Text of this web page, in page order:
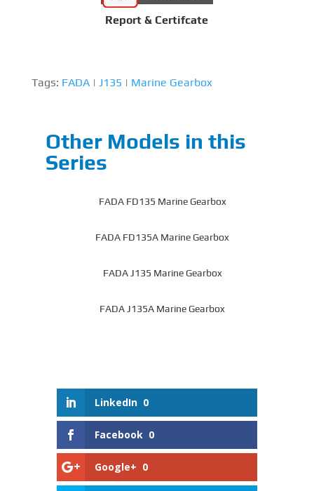
Report & Certifcate
Tags: FADA| J135 | Marine Gearbox
Other Models in this
Series
FADA FD135 Marine Gearbox
FADA FD135A Marine Gearbox
FADA J135 Marine Gearbox
FADA J135A Marine Gearbox
LinkedIn 0
Facebook 0
Google+ 0